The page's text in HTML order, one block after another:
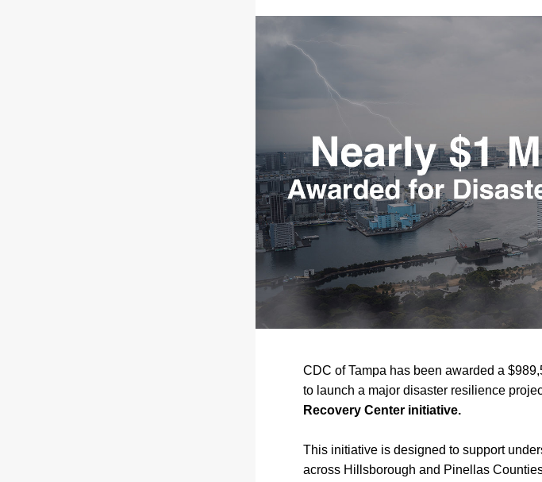
CDC of Tampa has been awarded a
to launch a major disaster resilience
Recovery Center initiative.
This initiative is designed to support